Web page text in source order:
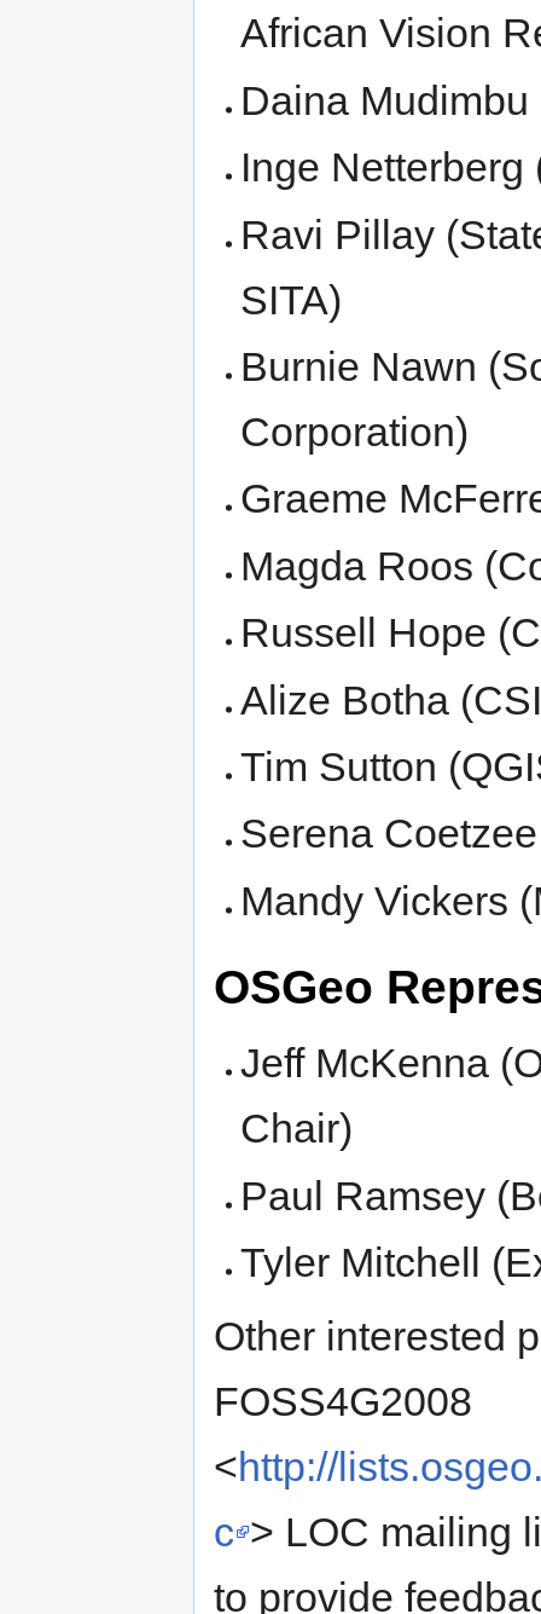
African Vision
Daina
Inge
Ravi Pillay
SITA)
Burnie Nawn
Corporation)
Graeme
Magda Roos
Russell Hope
Alize Botha
Tim Sutton
Serena
Mandy Vickers
OSGeo
Jeff McKenna
Chair)
Paul Ramsey
Tyler Mitchell
Other interested
FOSS4G2008
<http://
c > LOC mailing
to provide